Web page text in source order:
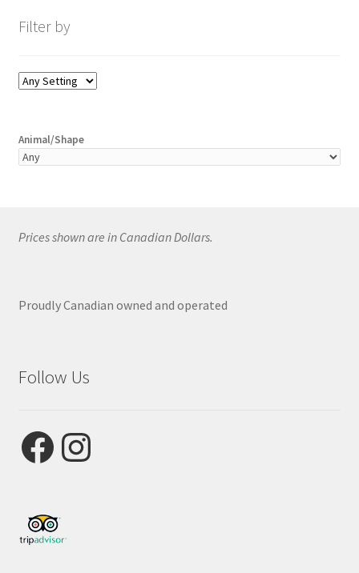
Filter by
Animal/Shape
Prices shown are in Canadian Dollars.
Proudly Canadian owned and operated
Follow Us
FacebookInstagram